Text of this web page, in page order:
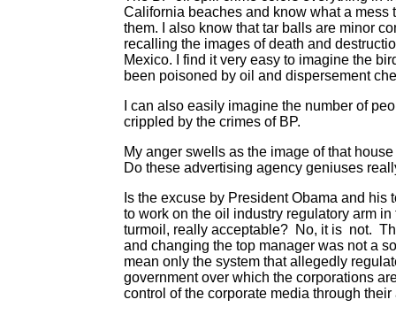
California beaches and know what a mess
them. I also know that tar balls are minor
recalling the images of death and
Mexico. I find it very easy to imagine the
been poisoned by oil and dispersement
I can also easily imagine the number of
crippled by the crimes of BP.
My anger swells as the image of that
Do these advertising agency geniuses
Is the excuse by President Obama and
to work on the oil industry regulatory arm
turmoil, really acceptable? No, it is not.
and changing the top manager was not a
mean only the system that allegedly
government over which the corporations
control of the corporate media through